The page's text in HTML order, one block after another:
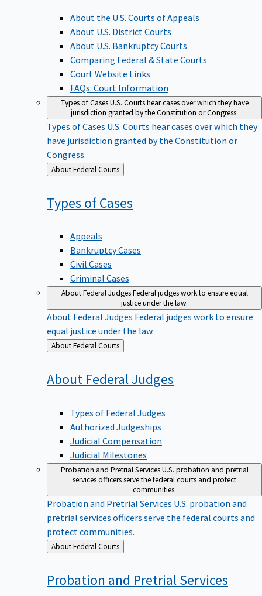
About the U.S. Courts of Appeals
About U.S. District Courts
About U.S. Bankruptcy Courts
Comparing Federal & State Courts
Court Website Links
FAQs: Court Information
Types of CasesU.S. Courts hear cases over which they have
jurisdiction granted by the Constitution or Congress.
Types of Cases U.S. Courts hear cases over which they
have jurisdiction granted by the Constitution or
Congress.
Back
to
About Federal Courts
Types ofCases
Appeals
Bankruptcy Cases
Civil Cases
Criminal Cases
About Federal JudgesFederal judges work to ensure equal
justice under the law.
About Federal Judges Federal judges work to ensure
equal justice under the law.
Back
to
About Federal Courts
About Federal Judges
Types of Federal Judges
Authorized Judgeships
Judicial Compensation
Judicial Milestones
Probation and Pretrial ServicesU.S. probation and pretrial
services officers serve the federal courts and protect
communities.
Probation and Pretrial Services U.S. probation and
pretrial services officers serve the federal courts and
protect communities.
Back
to
About Federal Courts
Probation and Pretrial Services